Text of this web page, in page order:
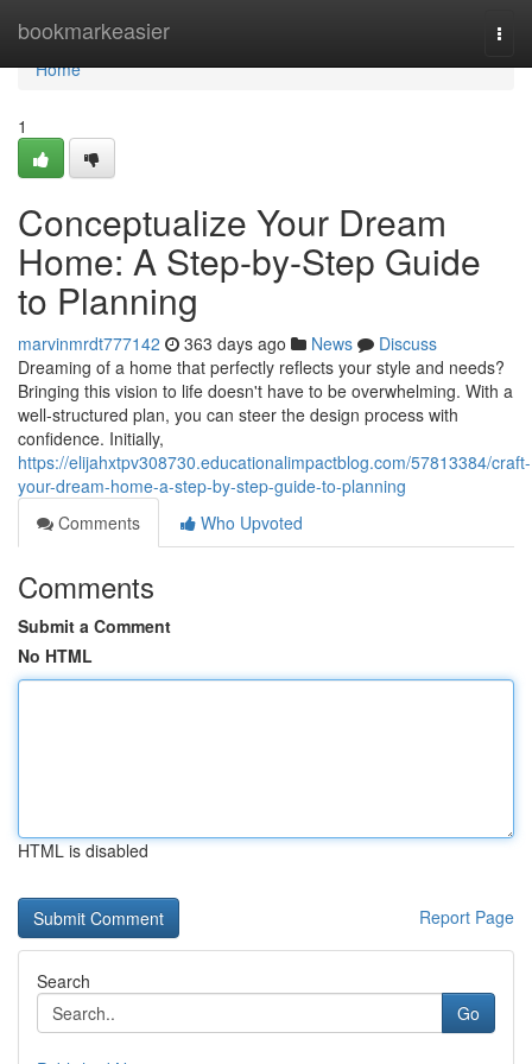
bookmarkeasier
Home
Home
1
Conceptualize Your Dream
Home: A Step-by-Step Guide
to Planning
marvinmrdt777142 363 days ago News
Discuss
Dreaming of a home that perfectly reflects your style and needs?
Bringing this vision to life doesn't have to be overwhelming. With a
well-structured plan, you can steer the design process with
confidence. Initially,
https://elijahxtpv308730.educationalimpactblog.com/57813384/craft-
your-dream-home-a-step-by-step-guide-to-planning
Comments
Who Upvoted
Comments
Submit a Comment
No HTML
HTML is disabled
Report Page
Search
Go